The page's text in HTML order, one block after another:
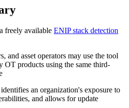
freely available ENIP stack detection
and asset operators may use the tool
OT products using the same third-
an organization's exposure to
and allows for update